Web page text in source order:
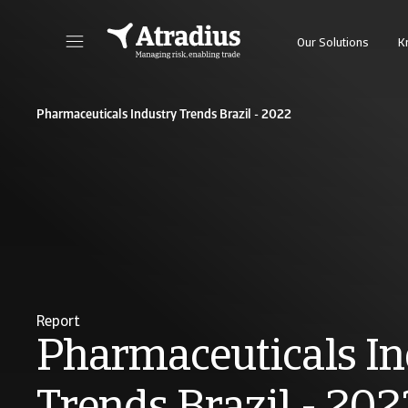
Our Solutions
Pharmaceuticals Industry Trends Brazil - 2022
Report
Pharmaceuticals